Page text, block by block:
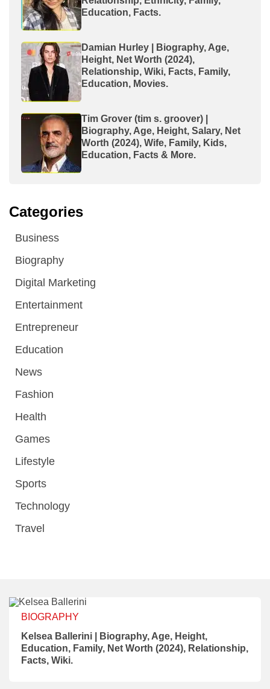
Education, Facts.
Damian Hurley | Biography, Age,
Height, Net Worth (2024),
Relationship, Wiki, Facts, Family,
Education, Movies.
Tim Grover (tim s. groover) |
Biography, Age, Height, Salary, Net
Worth (2024), Wife, Family, Kids,
Education, Facts & More.
Categories
Business
Biography
Digital Marketing
Entertainment
Entrepreneur
Education
News
Fashion
Health
Games
Lifestyle
Sports
Technology
Travel
BIOGRAPHY
Kelsea Ballerini | Biography, Age, Height,
Education, Family, Net Worth (2024), Relationship,
Facts, Wiki.